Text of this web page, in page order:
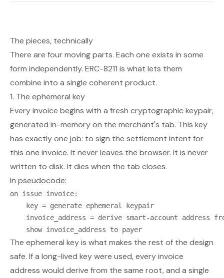
The pieces, technically
There are four moving parts. Each one exists in some
form independently. ERC-8211 is what lets them
combine into a single coherent product.
1. The ephemeral key
Every invoice begins with a fresh cryptographic keypair,
generated in-memory on the merchant's tab. This key
has exactly one job: to sign the settlement intent for
this one invoice. It never leaves the browser. It is never
written to disk. It dies when the tab closes.
In pseudocode:
on issue invoice:
    key = generate ephemeral keypair
invoice_address = derive smart-account address
The ephemeral key is what makes the rest of the design
safe. If a long-lived key were used, every invoice
address would derive from the same root, and a single